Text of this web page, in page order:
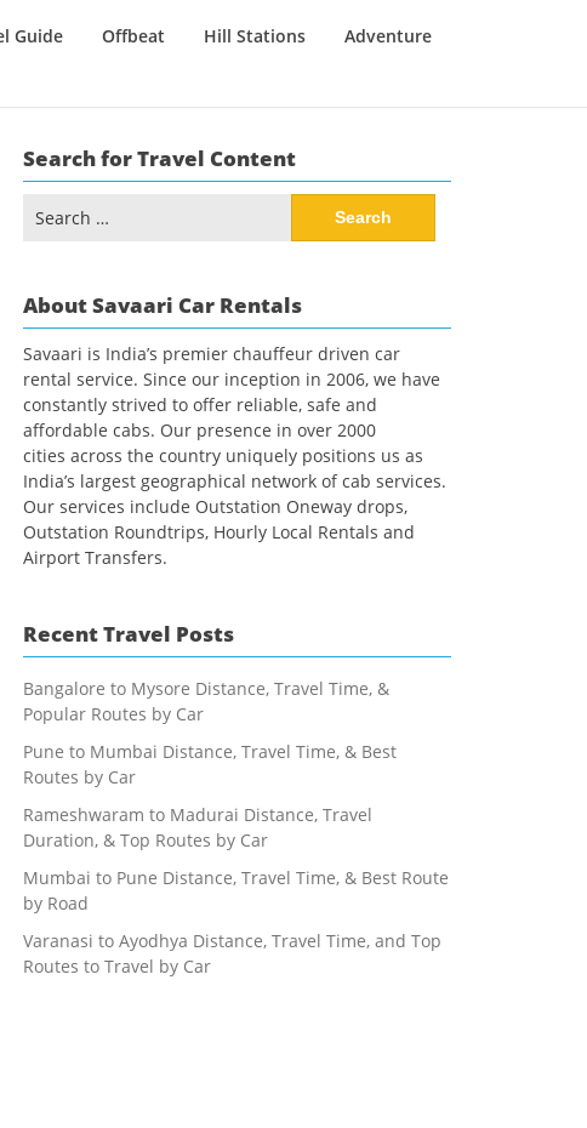
Guide Offbeat Hill Stations Adventure
Search for Travel Content
for:
About Savaari Car Rentals
Savaari is India’s premier chauffeur driven car
rental service. Since our inception in 2006, we have
constantly strived to offer reliable, safe and
affordable cabs. Our presence in over 2000
cities across the country uniquely positions us as
India’s largest geographical network of cab services.
Our services include Outstation Oneway drops,
Outstation Roundtrips, Hourly Local Rentals and
Airport Transfers.
Recent Travel Posts
Bangalore to Mysore Distance, Travel Time, &
Popular Routes by Car
Pune to Mumbai Distance, Travel Time, & Best
Routes by Car
Rameshwaram to Madurai Distance, Travel
Duration, & Top Routes by Car
Mumbai to Pune Distance, Travel Time, & Best Route
by Road
Varanasi to Ayodhya Distance, Travel Time, and Top
Routes to Travel by Car